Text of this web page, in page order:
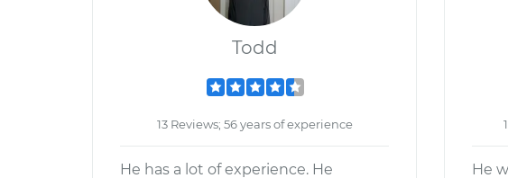
Todd
13 Reviews; 56 years of experience
He has a lot of experience. He
He